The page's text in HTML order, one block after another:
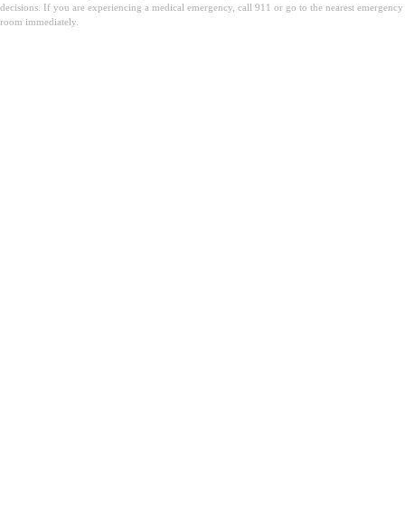
decisions. If you are experiencing a medical emergency, call 911 or go to the nearest emergency
room immediately.